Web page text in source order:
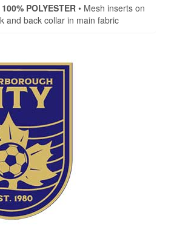
POLYESTER • Mesh inserts on
and back collar in main fabric